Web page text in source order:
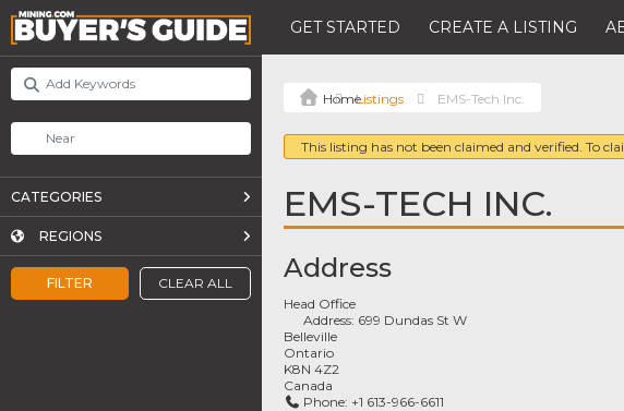
GET STARTED CREATE A LISTING
FILTER CLEAR ALL
CATEGORIES
REGIONS
Listings EMS-Tech Inc.
This listing has not been claimed and verified. To
EMS-TECH INC.
Address
Head Office
Address: 699 Dundas St W
Belleville
Ontario
K8N 4Z2
Canada
Phone: +1 613-966-6611